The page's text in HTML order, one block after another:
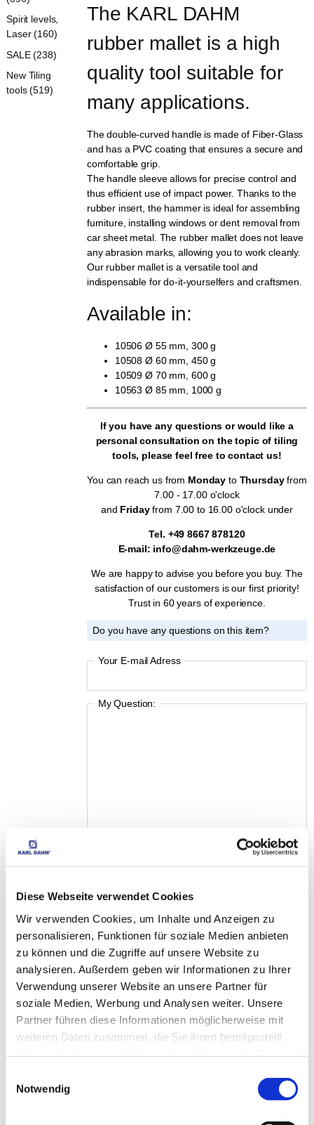
Diese Webseite verwendet Cookies
Wir verwenden Cookies, um Inhalte und Anzeigen zu
personalisieren, Funktionen für soziale Medien anbieten
zu können und die Zugriffe auf unsere Website zu
analysieren. Außerdem geben wir Informationen zu Ihrer
Verwendung unserer Website an unsere Partner für
soziale Medien, Werbung und Analysen weiter. Unsere
Partner führen diese Informationen möglicherweise mit
weiteren Daten zusammen, die Sie ihnen bereitgestellt
Notwendig
The KARL DAHM
rubber mallet is a high
quality tool suitable for
many applications.
The double-curved handle is made of Fiber-Glass
and has a PVC coating that ensures a secure and
comfortable grip.
The handle sleeve allows for precise control and
thus efficient use of impact power. Thanks to the
rubber insert, the hammer is ideal for assembling
furniture, installing windows or dent removal from
car sheet metal. The rubber mallet does not leave
any abrasion marks, allowing you to work cleanly.
Our rubber mallet is a versatile tool and
indispensable for do-it-yourselfers and craftsmen.
Available in:
10506 Ø 55 mm, 300 g
10508 Ø 60 mm, 450 g
10509 Ø 70 mm, 600 g
10563 Ø 85 mm, 1000 g
If you have any questions or would like a
personal consultation on the topic of tiling
tools, please feel free to contact us!
You can reach us from Monday to Thursdayfrom
7.00 - 17.00 o'clock
and Fridayfrom 7.00 to 16.00 o'clock under
Tel. +49 8667 878120
E-mail: info@dahm-werkzeuge.de
We are happy to advise you before you buy. The
satisfaction of our customers is our first priority!
Trust in 60 years of experience.
Do you have any questions on this item?
Your E-mail Adress
My Question:
I accept the Privacy Policy
MATCHING
ACCESSORIES
THESE PRODUCTS
Spirit levels,
Laser (160)
SALE (238)
New Tiling
tools (519)